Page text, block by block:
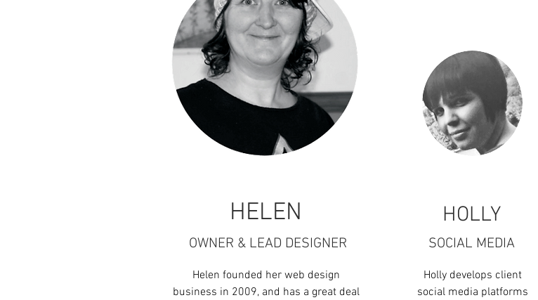
HELEN
OWNER & LEAD DESIGNER
Helen founded her web design
business in 2009, and has a great deal
HOLLY
SOCIAL MEDIA
Holly develops client
social media platforms